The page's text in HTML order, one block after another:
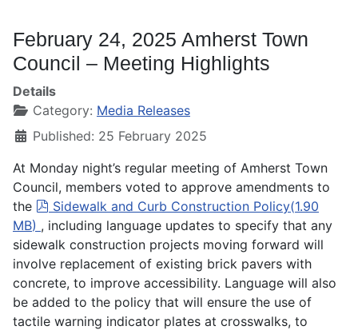
February 24, 2025 Amherst Town
Council – Meeting Highlights
Details
Category: Media Releases
Published: 25 February 2025
At Monday night’s regular meeting of Amherst Town
Council, members voted to approve amendments to
the
pdf
Sidewalk and Curb Construction Policy(1.90
MB) , including language updates to specify that any
sidewalk construction projects moving forward will
involve replacement of existing brick pavers with
concrete, to improve accessibility. Language will also
be added to the policy that will ensure the use of
tactile warning indicator plates at crosswalks, to